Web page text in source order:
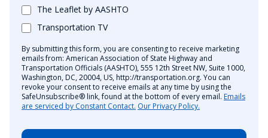
The Leaflet by AASHTO
Transportation TV
By submitting this form, you are consenting to receive marketing
emails from: American Association of State Highway and
Transportation Officials (AASHTO), 555 12th Street NW, Suite 1000,
Washington, DC, 20004, US, http://transportation.org. You can
revoke your consent to receive emails at any time by using the
SafeUnsubscribe® link, found at the bottom of every email. Emails
are serviced by Constant Contact. Our Privacy Policy.